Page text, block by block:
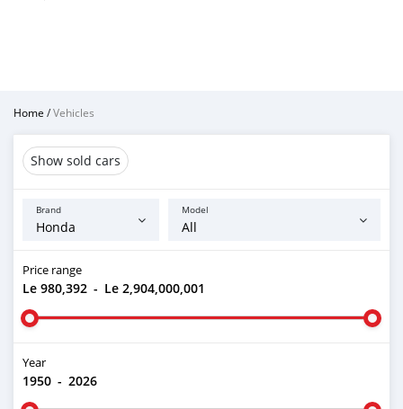
Home /Vehicles
Show sold cars
Brand Model
Price range
Le 980,392 - Le 2,904,000,001
Year
1950 - 2026